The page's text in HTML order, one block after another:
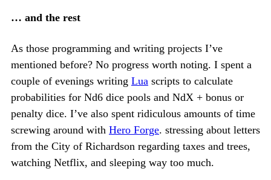
… and the rest
As those programming and writing projects I’ve
mentioned before? No progress worth noting. I spent a
couple of evenings writing Lua scripts to calculate
probabilities for Nd6 dice pools and NdX + bonus or
penalty dice. I’ve also spent ridiculous amounts of time
screwing around with Hero Forge. stressing about letters
from the City of Richardson regarding taxes and trees,
watching Netflix, and sleeping way too much.